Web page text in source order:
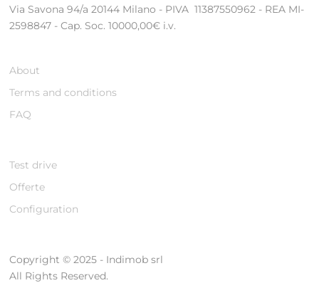
Via Savona 94/a 20144 Milano - PIVA 11387550962 - REA MI-
2598847 - Cap. Soc. 10000,00€ i.v.
About
Terms and conditions
FAQ
Test drive
Offerte
Configuration
Copyright © 2025 - Indimob srl
All Rights Reserved.